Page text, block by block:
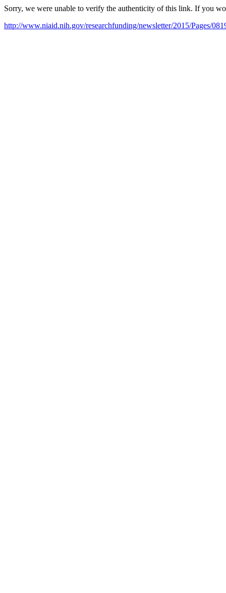
Sorry, we were unable to verify the authenticity of this link. If you
http://www.niaid.nih.gov/researchfunding/newsletter/2015/Pages/